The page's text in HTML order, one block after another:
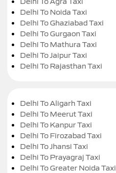
Delhi To Noida Taxi
Delhi To Ghaziabad Taxi
Delhi To Gurgaon Taxi
Delhi To Mathura Taxi
Delhi To Jaipur Taxi
Delhi To Rajasthan Taxi
Delhi To Aligarh Taxi
Delhi To Meerut Taxi
Delhi To Kanpur Taxi
Delhi To Firozabad Taxi
Delhi To Jhansi Taxi
Delhi To Prayagraj Taxi
Delhi To Greater Noida Taxi